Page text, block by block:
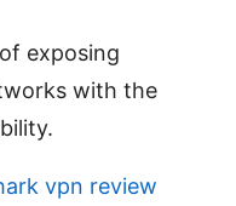
exposing
with the
vpn review